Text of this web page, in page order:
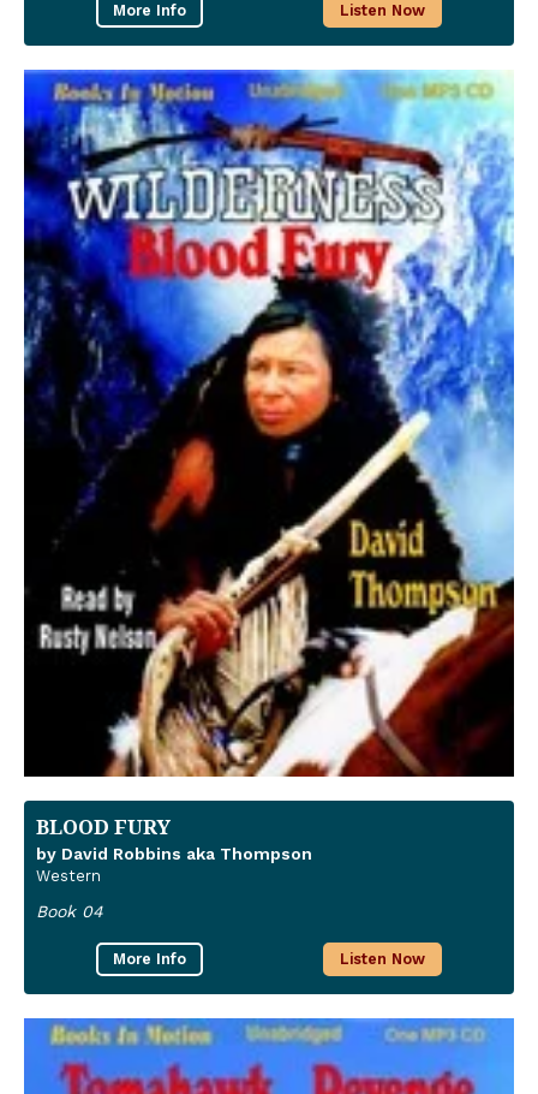
More Info Listen Now
BLOOD FURY
by David Robbins aka Thompson
Western
Book 04
More Info Listen Now